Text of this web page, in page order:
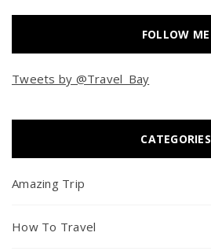
FOLLOW ME
Tweets by @Travel_Bay
CATEGORIES
Amazing Trip
How To Travel